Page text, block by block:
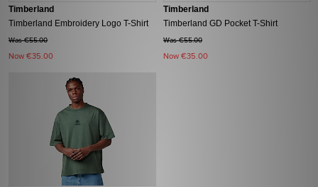
Timberland
Timberland Embroidery Logo T-Shirt
Was €55.00
Now €35.00
Timberland
Timberland GD Pocket T-Shirt
Was €55.00
Now €35.00